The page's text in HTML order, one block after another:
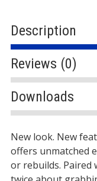
Description
Reviews (0)
Downloads
Description
New look. New
offers unmatched
or rebuilds. Paired